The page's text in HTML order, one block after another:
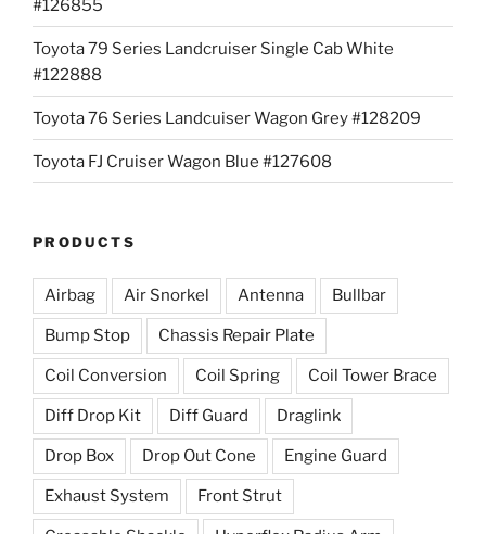
#126855
Toyota 79 Series Landcruiser Single Cab White
#122888
Toyota 76 Series Landcuiser Wagon Grey #128209
Toyota FJ Cruiser Wagon Blue #127608
PRODUCTS
Airbag Air Snorkel Antenna Bullbar
Bump Stop Chassis Repair Plate
Coil Conversion Coil Spring Coil Tower Brace
Diff Drop Kit Diff Guard Draglink
Drop Box Drop Out Cone Engine Guard
Exhaust System Front Strut